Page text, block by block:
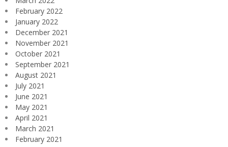
February 2022
January 2022
December 2021
November 2021
October 2021
September 2021
August 2021
July 2021
June 2021
May 2021
April 2021
March 2021
February 2021